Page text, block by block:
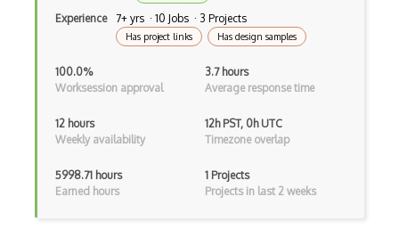
Typescript
Vb.Net
VBA
Experience 7+ yrs · 10 Jobs · 3 Projects
Has project links Has design samples
100.0%
Worksession approval
3.7 hours
Average response time
12 hours
Weekly availability
12h PST, 0h UTC
Timezone overlap
5998.71 hours
Earned hours
1 Projects
Projects in last 2 weeks